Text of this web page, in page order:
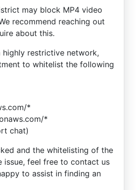
may block MP4 video
recommend reaching out
about this.
restrictive network,
to whitelist the following
*
*
chat)
and the whitelisting of the
issue, feel free to contact us
to assist in finding an